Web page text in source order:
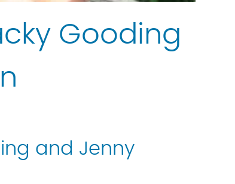
Gooding
and Jenny